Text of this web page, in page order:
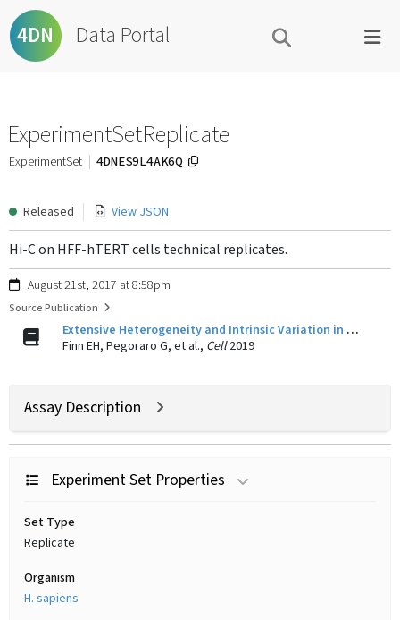
4DN Data Portal
ExperimentSetReplicate
ExperimentSet 4DNES9L4AK6Q
Released View JSON
Hi-C on HFF-hTERT cells technical replicates.
August 21st, 2017 at 8:58pm
Source Publication
Extensive Heterogeneity and Intrinsic Variation in Spatial Genome Organization.
Finn EH, Pegoraro G, et al., Cell2019
Assay Description
Experiment Set Properties
Set Type
Replicate
Organism
H. sapiens